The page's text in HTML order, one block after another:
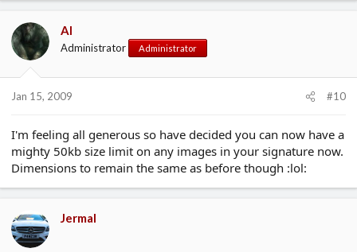
Al
Administrator Administrator
Jan 15, 2009 #10
I'm feeling all generous so have decided you can now have a
mighty 50kb size limit on any images in your signature now.
Dimensions to remain the same as before though :lol:
Jermal